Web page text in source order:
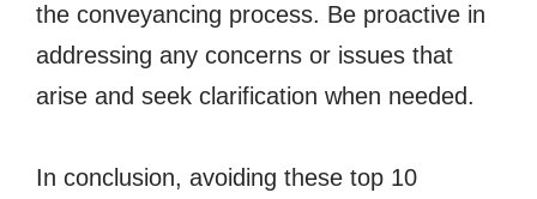
the conveyancing process. Be proactive in
addressing any concerns or issues that
arise and seek clarification when needed.
In conclusion, avoiding these top 10